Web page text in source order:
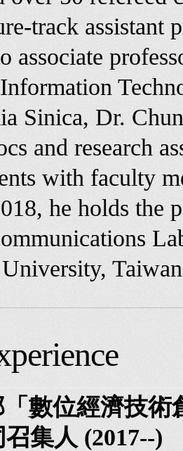
track assistant
associate
Sinica, Dr.
and research
with faculty
he holds the
「數位經濟技
集人 (2017--)